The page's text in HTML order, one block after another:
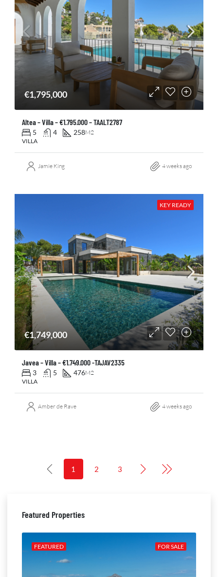
€1,795,000
Altea – Villa – €1.795.000 – TAALT2787
5 4 258M2
VILLA
Jamie King 4 weeks ago
KEY READY
€1,749,000
Javea – Villa – €1.749.000 -TAJAV2335
3 5 476M2
VILLA
Amber de Rave 4 weeks ago
1 2 3
Featured Properties
FOR SALE
FEATURED